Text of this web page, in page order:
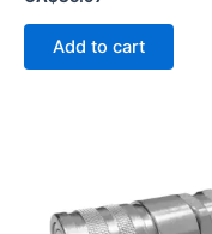
0
out
Add to cart